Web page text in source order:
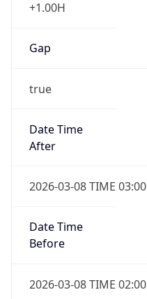
+1.00H
Gap
true
Date Time
After
2026-03-08 TIME 03:00
Date Time
Before
2026-03-08 TIME 02:00